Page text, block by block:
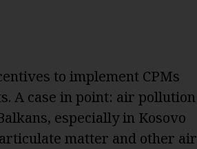
to implement CPMs
A case in point: air pollution
especially in Kosovo
matter and other air